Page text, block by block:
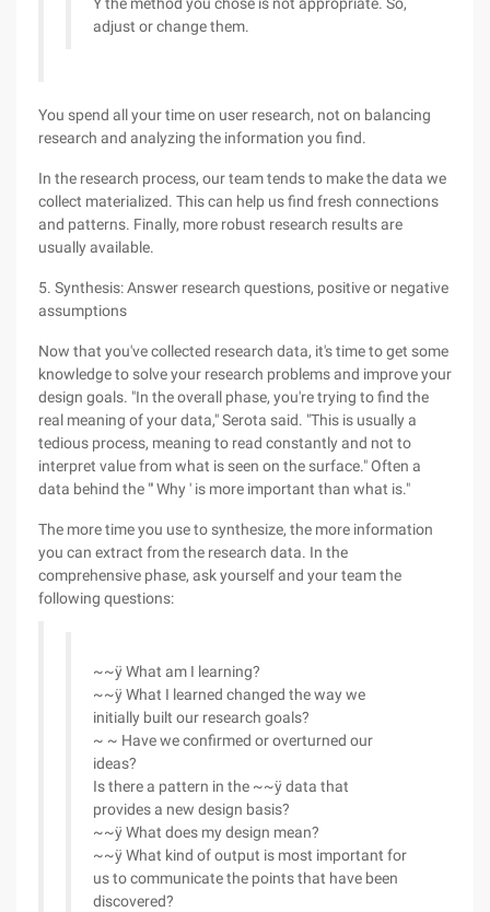
adjust or change them.
You spend all your time on user research, not on balancing
research and analyzing the information you find.
In the research process, our team tends to make the data we
collect materialized. This can help us find fresh connections
and patterns. Finally, more robust research results are
usually available.
5. Synthesis: Answer research questions, positive or negative
assumptions
Now that you've collected research data, it's time to get some
knowledge to solve your research problems and improve your
design goals. "In the overall phase, you're trying to find the
real meaning of your data," Serota said. "This is usually a
tedious process, meaning to read constantly and not to
interpret value from what is seen on the surface." Often a
data behind the "' Why ' is more important than what is."
The more time you use to synthesize, the more information
you can extract from the research data. In the
comprehensive phase, ask yourself and your team the
following questions:
~~ÿ What am I learning?
~~ÿ What I learned changed the way we
initially built our research goals?
~ ~ Have we confirmed or overturned our
ideas?
Is there a pattern in the ~~ÿ data that
provides a new design basis?
~~ÿ What does my design mean?
~~ÿ What kind of output is most important for
us to communicate the points that have been
discovered?